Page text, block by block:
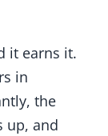
it earns it.
in
the
up, and